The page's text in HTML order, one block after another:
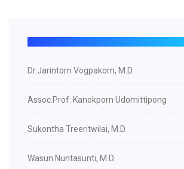
Dr.Jarintorn Vogpakorn, M.D.
Assoc.Prof. Kanokporn Udomittipong
Sukontha Treeritwilai, M.D.
Wasun Nuntasunti, M.D.